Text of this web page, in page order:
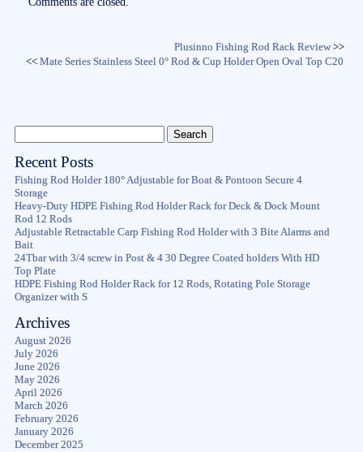
Plusinno Fishing Rod Rack Review>>
<<Mate Series Stainless Steel 0° Rod & Cup Holder Open Oval Top C20
Recent Posts
Fishing Rod Holder 180° Adjustable for Boat & Pontoon Secure 4
Storage
Heavy-Duty HDPE Fishing Rod Holder Rack for Deck & Dock Mount
Rod 12 Rods
Adjustable Retractable Carp Fishing Rod Holder with 3 Bite Alarms and
Bait
24Tbar with 3/4 screw in Post & 4 30 Degree Coated holders With HD
Top Plate
HDPE Fishing Rod Holder Rack for 12 Rods, Rotating Pole Storage
Organizer with S
Archives
August 2026
July 2026
June 2026
May 2026
April 2026
March 2026
February 2026
January 2026
December 2025